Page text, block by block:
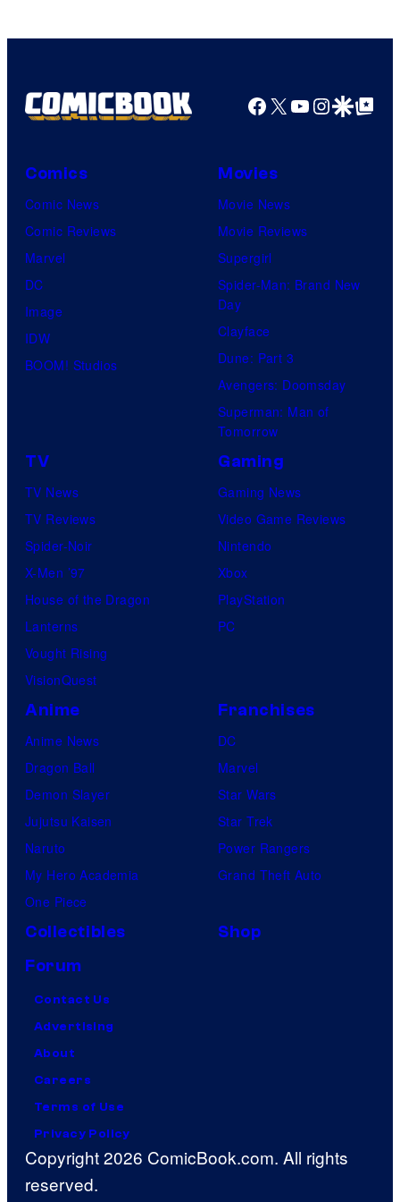
Facebook
X YouTube
GoogleGoogle Top
Comics
Comic News
Comic Reviews
Marvel
DC
Image
IDW
BOOM! Studios
Movies
Movie News
Movie Reviews
Supergirl
Spider-Man: Brand New
Day
Clayface
Dune: Part 3
Avengers: Doomsday
Superman: Man of
Tomorrow
TV
TV News
TV Reviews
Spider-Noir
X-Men ’97
House of the Dragon
Lanterns
Vought Rising
VisionQuest
Gaming
Gaming News
Video Game Reviews
Nintendo
Xbox
PlayStation
PC
Anime
Anime News
Dragon Ball
Demon Slayer
Jujutsu Kaisen
Naruto
My Hero Academia
One Piece
Franchises
DC
Marvel
Star Wars
Star Trek
Power Rangers
Grand Theft Auto
Collectibles
Shop
Forum
Contact Us
Advertising
About
Careers
Terms of Use
Privacy Policy
Copyright 2026 ComicBook.com. All rights
reserved.